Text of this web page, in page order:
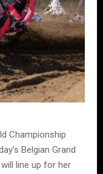
Championship
Belgian Grand
line up for her